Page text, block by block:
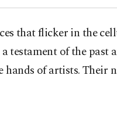
that flicker in the
testament of the past
of artists. Their